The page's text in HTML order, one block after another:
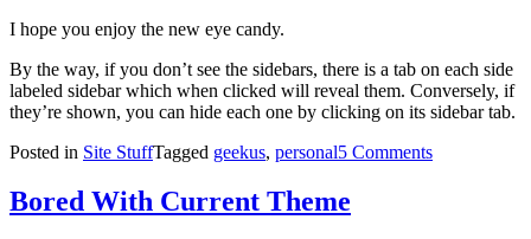
I hope you enjoy the new eye candy.
By the way, if you don’t see the sidebars, there is a tab on each side
labeled sidebar which when clicked will reveal them. Conversely, if
they’re shown, you can hide each one by clicking on its sidebar tab.
Posted in Site StuffTagged geekus, personal5 Commentson
Bored With Current Theme